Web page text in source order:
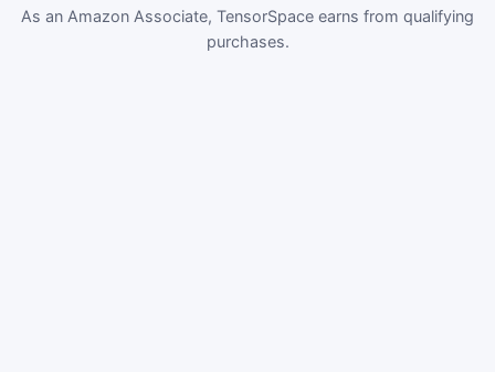
As an Amazon Associate, TensorSpace earns from qualifying
purchases.